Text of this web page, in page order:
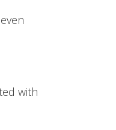
with